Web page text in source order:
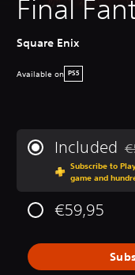
Final
Square Enix
Available on PS5
Included
Subscribe to
game and
€59,95